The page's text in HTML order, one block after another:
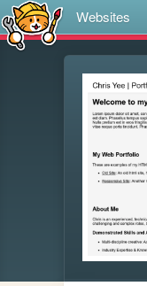
Websites